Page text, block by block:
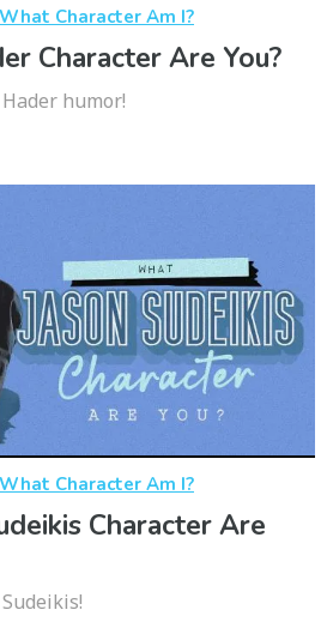
What Character Am I?
Character Are You?
humor!
What Character Am I?
Character Are